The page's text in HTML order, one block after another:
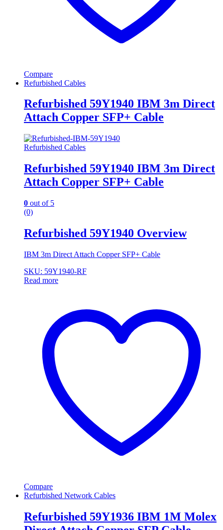
Compare
Refurbished Cables
Refurbished 59Y1940 IBM 3m Direct
Attach Copper SFP+ Cable
Refurbished Cables
Refurbished 59Y1940 IBM 3m Direct
Attach Copper SFP+ Cable
0 out of 5
(0)
Refurbished 59Y1940 Overview
IBM 3m Direct Attach Copper SFP+ Cable
SKU: 59Y1940-RF
Read more
Compare
Refurbished Network Cables
Refurbished 59Y1936 IBM 1M Molex